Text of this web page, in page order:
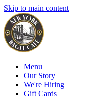
Skip to main content
Menu
Our Story
We're Hiring
Gift Cards